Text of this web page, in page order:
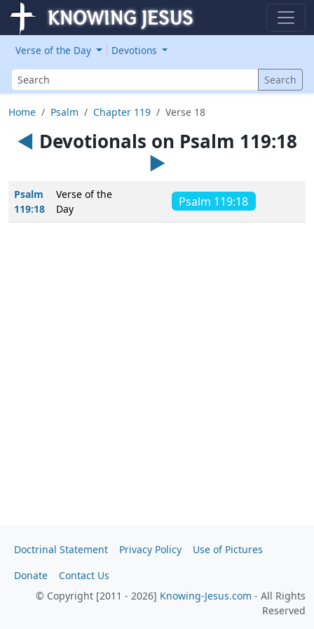
Verse of the Day
Devotions
Search
Search
Home Psalm Chapter 119 Verse 18
◄ Devotionals on Psalm 119:18
►
Psalm
119:18
Verse of the
Day
Psalm 119:18
Doctrinal Statement Privacy Policy
Use of Pictures
Donate
Contact Us
© Copyright [2011 - 2026] Knowing-Jesus.com - All Rights
Reserved